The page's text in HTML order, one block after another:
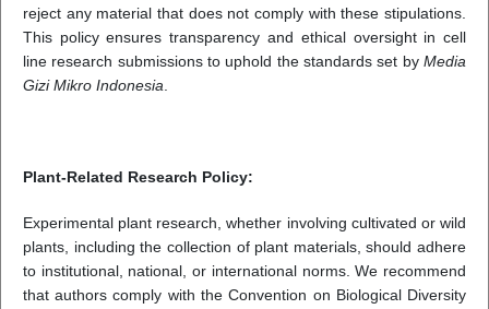
reject any material that does not comply with these stipulations.
This policy ensures transparency and ethical oversight in cell
line research submissions to uphold the standards set byMedia
Gizi Mikro Indonesia.
Plant-Related Research Policy:
Experimental plant research, whether involving cultivated or wild
plants, including the collection of plant materials, should adhere
to institutional, national, or international norms. We recommend
that authors comply with the Convention on Biological Diversity